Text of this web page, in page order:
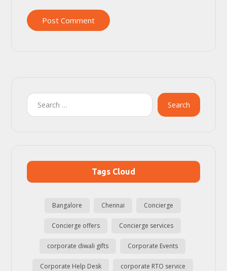
Post Comment
Search
Tags Cloud
Bangalore Chennai Concierge
Concierge offers Concierge services
corporate diwali gifts Corporate Events
Corporate Help Desk corporate RTO service